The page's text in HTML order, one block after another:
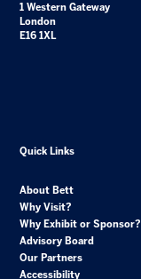
1 Western Gateway
London
E16 1XL
Quick Links
About Bett
Why Visit?
Why Exhibit or Sponsor?
Advisory Board
Our Partners
Accessibility